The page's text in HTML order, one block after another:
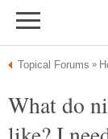
What do